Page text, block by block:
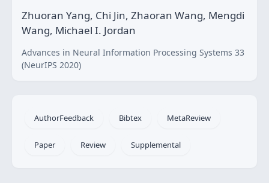
Zhuoran Yang, Chi Jin, Zhaoran Wang, Mengdi
Wang, Michael I. Jordan
Advances in Neural Information Processing Systems 33
(NeurIPS 2020)
AuthorFeedback Bibtex MetaReview
Paper Review Supplemental